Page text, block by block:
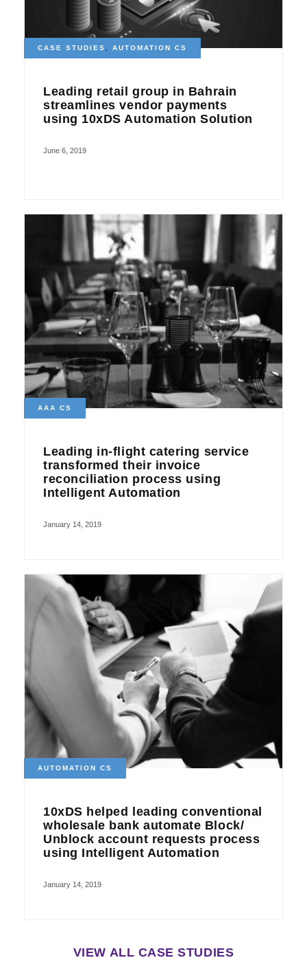
CASE STUDIES AUTOMATION CS
Leading retail group in Bahrain
streamlines vendor payments
using 10xDS Automation Solution
June 6, 2019
AAA CS
Leading in-flight catering service
transformed their invoice
reconciliation process using
Intelligent Automation
January 14, 2019
AUTOMATION CS
10xDS helped leading conventional
wholesale bank automate Block/
Unblock account requests process
using Intelligent Automation
January 14, 2019
VIEW ALL CASE STUDIES